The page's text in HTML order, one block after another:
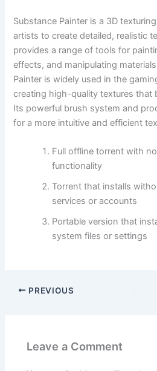
Substance Painter is a 3D
artists to create detailed, realistic
provides a range of tools for
effects, and manipulating
Painter is widely used in the
creating high-quality textures that
Its powerful brush system and
for a more intuitive and efficient
Full offline torrent with
functionality
Torrent that installs
services or accounts
Portable version that
system files or settings
PREVIOUS
Leave a Comment